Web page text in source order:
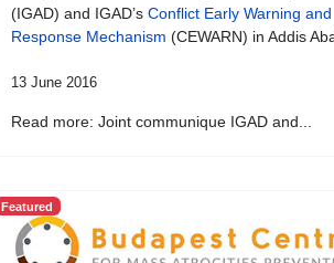
(IGAD) and IGAD’s Conflict Early Warning and
Response Mechanism (CEWARN) in Addis
13 June 2016
Read more: Joint communique IGAD and...
Featured